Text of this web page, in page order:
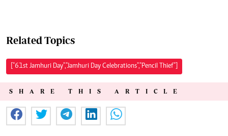
Related Topics
["61st Jamhuri Day","Jamhuri Day Celebrations","Pencil Thief"]
SHARE THIS ARTICLE